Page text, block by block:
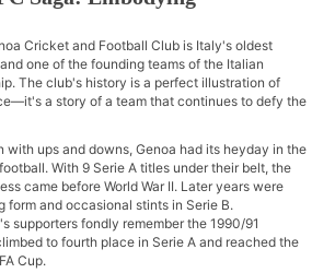
Cricket and Football Club is Italy's oldest
one of the founding teams of the Italian
The club's history is a perfect illustration of
a story of a team that continues to defy the
with ups and downs, Genoa had its heyday in the
With 9 Serie A titles under their belt, the
came before World War II. Later years were
form and occasional stints in Serie B.
supporters fondly remember the 1990/91
to fourth place in Serie A and reached the
Cup.